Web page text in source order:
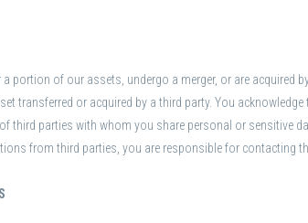
a portion of our assets, undergo a merger, or are
transferred or acquired by a third party. You
third parties with whom you share personal or sensitive
from third parties, you are responsible for contacting